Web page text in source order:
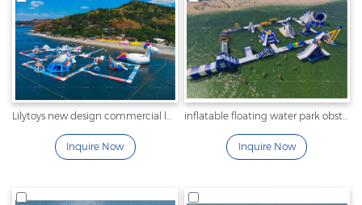
Inquire Now Inquire Now